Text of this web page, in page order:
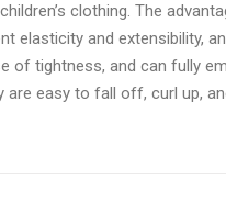
clothing. The
elasticity and extensibility,
of tightness, and can fully
easy to fall off, curl up,